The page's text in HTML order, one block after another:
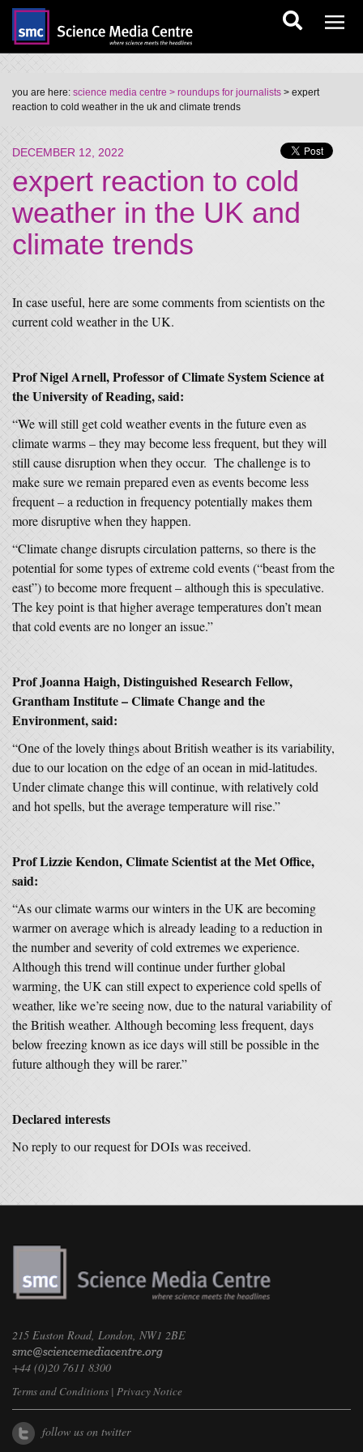
you are here: science media centre > roundups for journalists > expert
reaction to cold weather in the uk and climate trends
DECEMBER 12, 2022
expert reaction to cold
weather in the UK and
climate trends
In case useful, here are some comments from scientists on the
current cold weather in the UK.
Prof Nigel Arnell, Professor of Climate System Science at
the University of Reading, said:
“We will still get cold weather events in the future even as
climate warms – they may become less frequent, but they will
still cause disruption when they occur. The challenge is to
make sure we remain prepared even as events become less
frequent – a reduction in frequency potentially makes them
more disruptive when they happen.
“Climate change disrupts circulation patterns, so there is the
potential for some types of extreme cold events (“beast from the
east”) to become more frequent – although this is speculative.
The key point is that higher average temperatures don’t mean
that cold events are no longer an issue.”
Prof Joanna Haigh, Distinguished Research Fellow,
Grantham Institute – Climate Change and the
Environment, said:
“One of the lovely things about British weather is its variability,
due to our location on the edge of an ocean in mid-latitudes.
Under climate change this will continue, with relatively cold
and hot spells, but the average temperature will rise.”
Prof Lizzie Kendon, Climate Scientist at the Met Office,
said:
“As our climate warms our winters in the UK are becoming
warmer on average which is already leading to a reduction in
the number and severity of cold extremes we experience.
Although this trend will continue under further global
warming, the UK can still expect to experience cold spells of
weather, like we’re seeing now, due to the natural variability of
the British weather. Although becoming less frequent, days
below freezing known as ice days will still be possible in the
future although they will be rarer.”
Declared interests
No reply to our request for DOIs was received.
215 Euston Road, London, NW1 2BE
+44 (0)20 7611 8300
Terms and Conditions | Privacy Notice
follow us on twitter